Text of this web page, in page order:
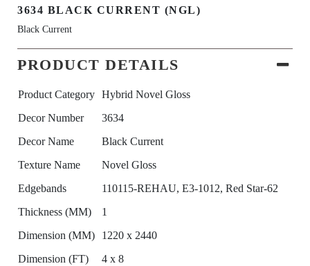
3634 BLACK CURRENT (NGL)
Black Current
PRODUCT DETAILS
Product Category Hybrid Novel Gloss
Decor Number
3634
Decor Name
Black Current
Texture Name
Novel Gloss
Edgebands
110115-REHAU, E3-1012, Red Star-62
Thickness (MM)
1
Dimension (MM)
1220 x 2440
Dimension (FT)
4 x 8